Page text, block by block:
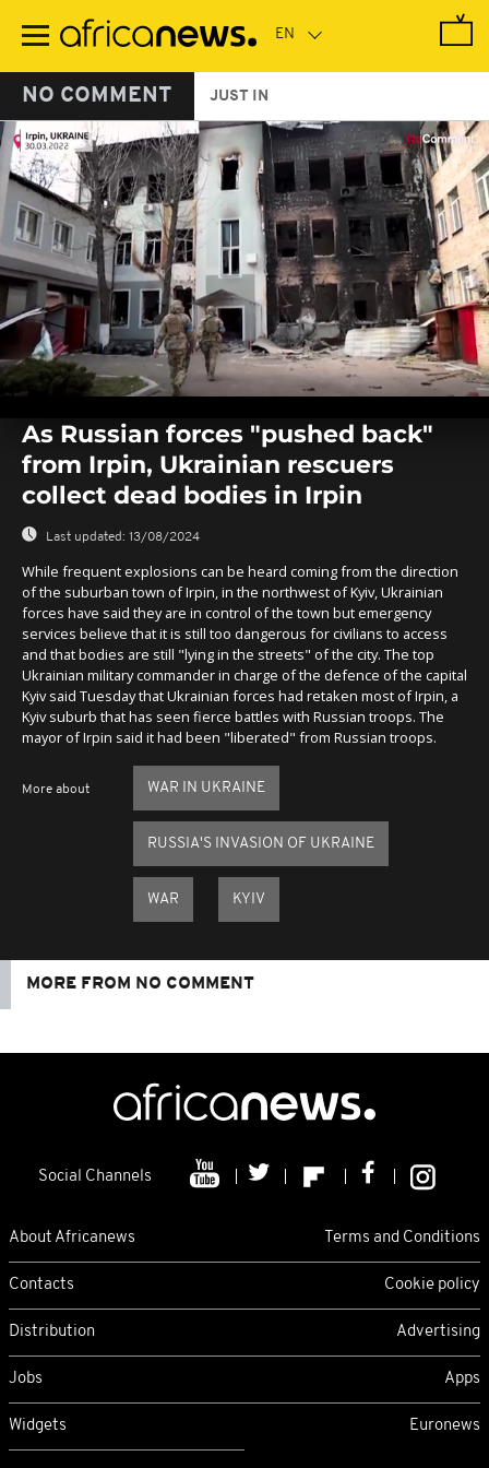
main
NO COMMENT JUST IN
seconds
seconds
As Russian forces "pushed back"
from Irpin, Ukrainian rescuers
collect dead bodies in Irpin
Last updated: 13/08/2024
While frequent explosions can be heard coming from the direction
of the suburban town of Irpin, in the northwest of Kyiv, Ukrainian
forces have said they are in control of the town but emergency
services believe that it is still too dangerous for civilians to access
and that bodies are still "lying in the streets" of the city. The top
Ukrainian military commander in charge of the defence of the capital
Kyiv said Tuesday that Ukrainian forces had retaken most of Irpin, a
Kyiv suburb that has seen fierce battles with Russian troops. The
mayor of Irpin said it had been "liberated" from Russian troops.
More about WAR IN UKRAINE
RUSSIA'S INVASION OF UKRAINE
WAR KYIV
MORE FROM NO COMMENT
Social Channels
About Africanews Terms and Conditions
Contacts Cookie policy
Distribution Advertising
Jobs Apps
Widgets Euronews